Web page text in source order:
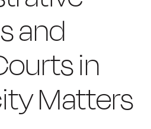
and
in
Matters